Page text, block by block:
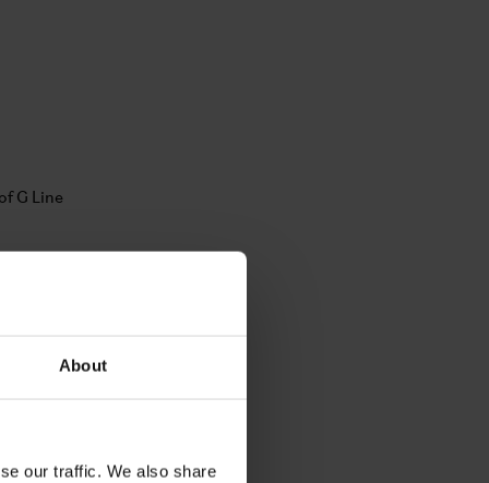
About
our traffic. We also share